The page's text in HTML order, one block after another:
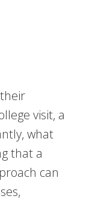
visit, a
what
that a
can